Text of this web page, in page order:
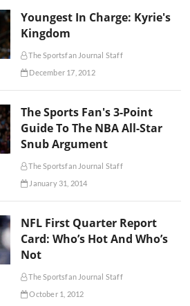
Youngest In Charge: Kyrie's
Kingdom
The Sportsfan Journal Staff
December 17, 2012
The Sports Fan's 3-Point
Guide To The NBA All-Star
Snub Argument
The Sportsfan Journal Staff
January 31, 2014
NFL First Quarter Report
Card: Who’s Hot And Who’s
Not
The Sportsfan Journal Staff
October 1, 2012